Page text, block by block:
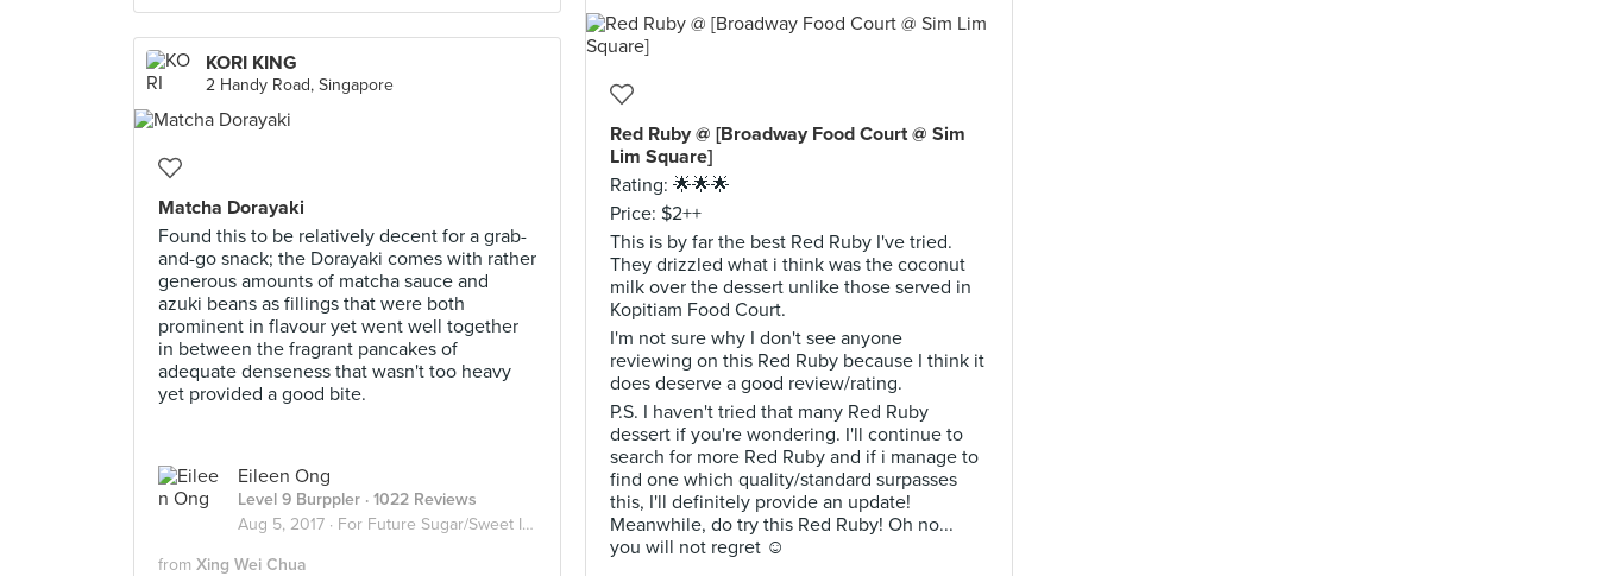
Red Ruby @ [Broadway Food Court @ Sim
Lim Square]
Rating: 🌟🌟🌟
Price: $2++
This is by far the best Red Ruby I've tried.
They drizzled what i think was the coconut
milk over the dessert unlike those served in
Kopitiam Food Court.
I'm not sure why I don't see anyone
reviewing on this Red Ruby because I think it
does deserve a good review/rating.
P.S. I haven't tried that many Red Ruby
dessert if you're wondering. I'll continue to
search for more Red Ruby and if i manage to
find one which quality/standard surpasses
this, I'll definitely provide an update!
Meanwhile, do try this Red Ruby! Oh no...
you will not regret ☺️
KORI KING
2 Handy Road, Singapore
Matcha Dorayaki
Found this to be relatively decent for a grab-
and-go snack; the Dorayaki comes with rather
generous amounts of matcha sauce and
azuki beans as fillings that were both
prominent in flavour yet went well together
in between the fragrant pancakes of
adequate denseness that wasn't too heavy
yet provided a good bite.
Eileen Ong
Level 9 Burppler · 1022 Reviews
Aug 5, 2017 · For Future Sugar/Sweet Invasion
from Xing Wei Chua